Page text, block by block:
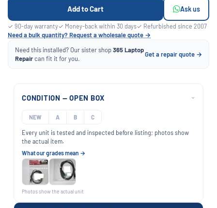
Add to Cart Ask us
✓ 90-day warranty✓ Money-back within 30 days✓ Refurbished since 2007
Need a bulk quantity? Request a wholesale quote →
Need this installed? Our sister shop365 Laptop
Repaircan fit it for you.
Get a repair quote →
CONDITION — OPEN BOX ›
NEW A B C
Every unit is tested and inspected before listing; photos show
the actual item.
What our grades mean →
Photos show the actual unit